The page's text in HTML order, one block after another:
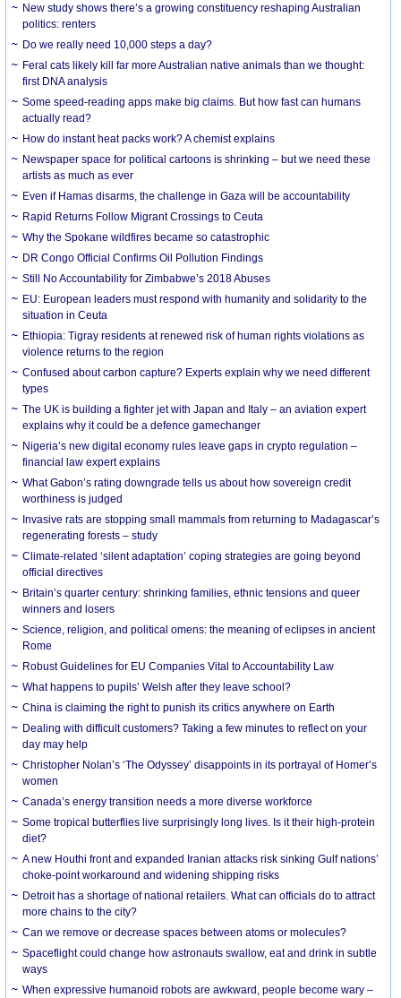
New study shows there’s a growing constituency reshaping Australian
politics: renters
Do we really need 10,000 steps a day?
Feral cats likely kill far more Australian native animals than we thought:
first DNA analysis
Some speed-reading apps make big claims. But how fast can humans
actually read?
How do instant heat packs work? A chemist explains
Newspaper space for political cartoons is shrinking – but we need these
artists as much as ever
Even if Hamas disarms, the challenge in Gaza will be accountability
Rapid Returns Follow Migrant Crossings to Ceuta
Why the Spokane wildfires became so catastrophic
DR Congo Official Confirms Oil Pollution Findings
Still No Accountability for Zimbabwe’s 2018 Abuses
EU: European leaders must respond with humanity and solidarity to the
situation in Ceuta
Ethiopia: Tigray residents at renewed risk of human rights violations as
violence returns to the region
Confused about carbon capture? Experts explain why we need different
types
The UK is building a fighter jet with Japan and Italy – an aviation expert
explains why it could be a defence gamechanger
Nigeria’s new digital economy rules leave gaps in crypto regulation –
financial law expert explains
What Gabon’s rating downgrade tells us about how sovereign credit
worthiness is judged
Invasive rats are stopping small mammals from returning to Madagascar’s
regenerating forests – study
Climate-related ‘silent adaptation’ coping strategies are going beyond
official directives
Britain’s quarter century: shrinking families, ethnic tensions and queer
winners and losers
Science, religion, and political omens: the meaning of eclipses in ancient
Rome
Robust Guidelines for EU Companies Vital to Accountability Law
What happens to pupils’ Welsh after they leave school?
China is claiming the right to punish its critics anywhere on Earth
Dealing with difficult customers? Taking a few minutes to reflect on your
day may help
Christopher Nolan’s ‘The Odyssey’ disappoints in its portrayal of Homer’s
women
Canada’s energy transition needs a more diverse workforce
Some tropical butterflies live surprisingly long lives. Is it their high-protein
diet?
A new Houthi front and expanded Iranian attacks risk sinking Gulf nations’
choke-point workaround and widening shipping risks
Detroit has a shortage of national retailers. What can officials do to attract
more chains to the city?
Can we remove or decrease spaces between atoms or molecules?
Spaceflight could change how astronauts swallow, eat and drink in subtle
ways
When expressive humanoid robots are awkward, people become wary –